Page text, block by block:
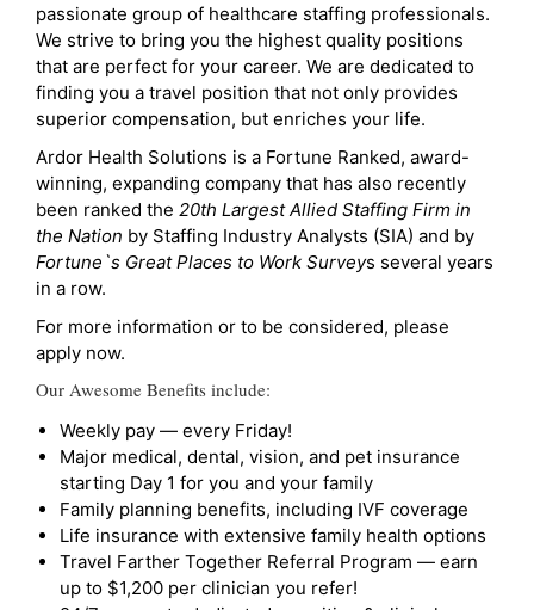
passionate group of healthcare staffing professionals.
We strive to bring you the highest quality positions
that are perfect for your career. We are dedicated to
finding you a travel position that not only provides
superior compensation, but enriches your life.
Ardor Health Solutions is a Fortune Ranked, award-
winning, expanding company that has also recently
been ranked the 20th Largest Allied Staffing Firm in
the Nation by Staffing Industry Analysts (SIA) and by
Fortune`s Great Places to Work Surveys several years
in a row.
For more information or to be considered, please
apply now.
Our Awesome Benefits include:
Weekly pay — every Friday!
Major medical, dental, vision, and pet insurance
starting Day 1 for you and your family
Family planning benefits, including IVF coverage
Life insurance with extensive family health options
Travel Farther Together Referral Program — earn
up to $1,200 per clinician you refer!